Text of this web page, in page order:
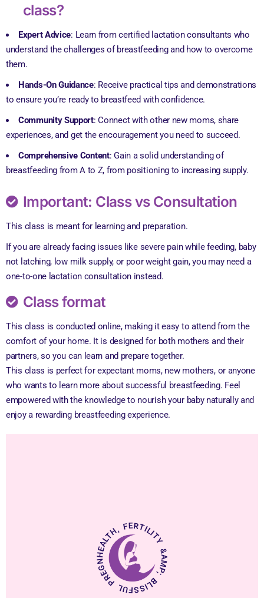
class?
Expert Advice: Learn from certified lactation consultants who
understand the challenges of breastfeeding and how to overcome
them.
Hands-On Guidance: Receive practical tips and demonstrations
to ensure you’re ready to breastfeed with confidence.
Community Support: Connect with other new moms, share
experiences, and get the encouragement you need to succeed.
Comprehensive Content: Gain a solid understanding of
breastfeeding from A to Z, from positioning to increasing supply.
Important: Class vs Consultation
This class is meant for learning and preparation.
If you are already facing issues like severe pain while feeding, baby
not latching, low milk supply, or poor weight gain, you may need a
one-to-one lactation consultation instead.
Class format
This class is conducted online, making it easy to attend from the
comfort of your home. It is designed for both mothers and their
partners, so you can learn and prepare together.
This class is perfect for expectant moms, new mothers, or anyone
who wants to learn more about successful breastfeeding. Feel
empowered with the knowledge to nourish your baby naturally and
enjoy a rewarding breastfeeding experience.
HEALTH, FERTILITY &AMP; BLISSFUL PREGNANCY.